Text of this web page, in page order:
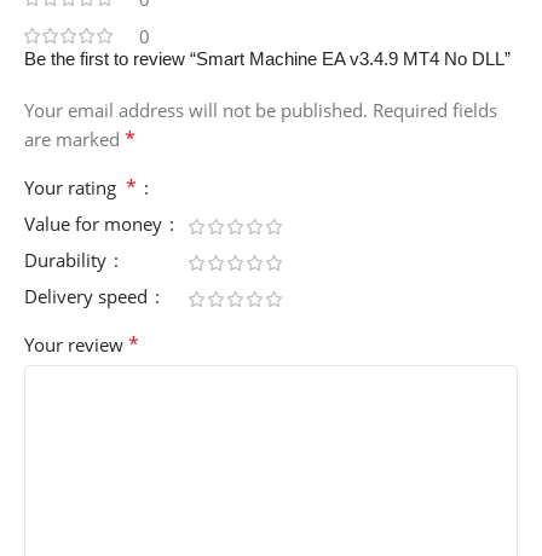
0
Be the first to review “Smart Machine EA v3.4.9 MT4 No DLL”
Your email address will not be published. Required fields
are marked *
Your rating *
Value for money
Durability
Delivery speed
Your review *